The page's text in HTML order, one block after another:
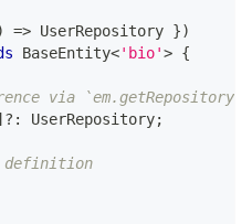
=> UserRepository })
BaseEntity<'bio'> {
via
? : UserRepository;